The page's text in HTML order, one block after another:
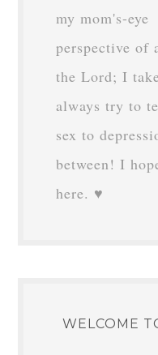
my mom's-eye
perspective of
the Lord; I
always try to
sex to
between! I
here. ♥
WELCOME